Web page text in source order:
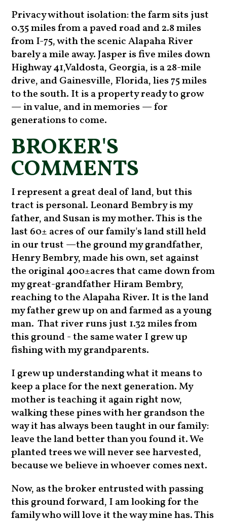
Privacy without isolation: the farm sits just
0.35 miles from a paved road and 2.8 miles
from I-75, with the scenic Alapaha River
barely a mile away. Jasper is five miles down
Highway 41,Valdosta, Georgia, is a 28-mile
drive, and Gainesville, Florida, lies 75 miles
to the south. It is a property ready to grow
— in value, and in memories — for
generations to come.
BROKER'S
COMMENTS
I represent a great deal of land, but this
tract is personal. Leonard Bembry is my
father, and Susan is my mother. This is the
last 60± acres of our family's land still held
in our trust —the ground my grandfather,
Henry Bembry, made his own, set against
the original 400±acres that came down from
my great-grandfather Hiram Bembry,
reaching to the Alapaha River. It is the land
my father grew up on and farmed as a young
man. That river runs just 1.32 miles from
this ground - the same water I grew up
fishing with my grandparents.
I grew up understanding what it means to
keep a place for the next generation. My
mother is teaching it again right now,
walking these pines with her grandson the
way it has always been taught in our family:
leave the land better than you found it. We
planted trees we will never see harvested,
because we believe in whoever comes next.
Now, as the broker entrusted with passing
this ground forward, I am looking for the
family who will love it the way mine has. This